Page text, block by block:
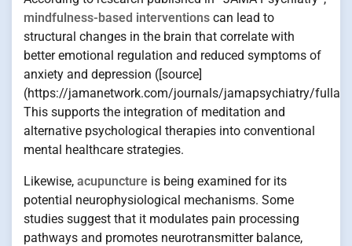
mindfulness-based interventions can lead to
structural changes in the brain that correlate with
better emotional regulation and reduced symptoms of
anxiety and depression ([source]
(https://jamanetwork.com/journals/jamapsychiatry/
This supports the integration of meditation and
alternative psychological therapies into conventional
mental healthcare strategies.
Likewise, acupuncture is being examined for its
potential neurophysiological mechanisms. Some
studies suggest that it modulates pain processing
pathways and promotes neurotransmitter balance,